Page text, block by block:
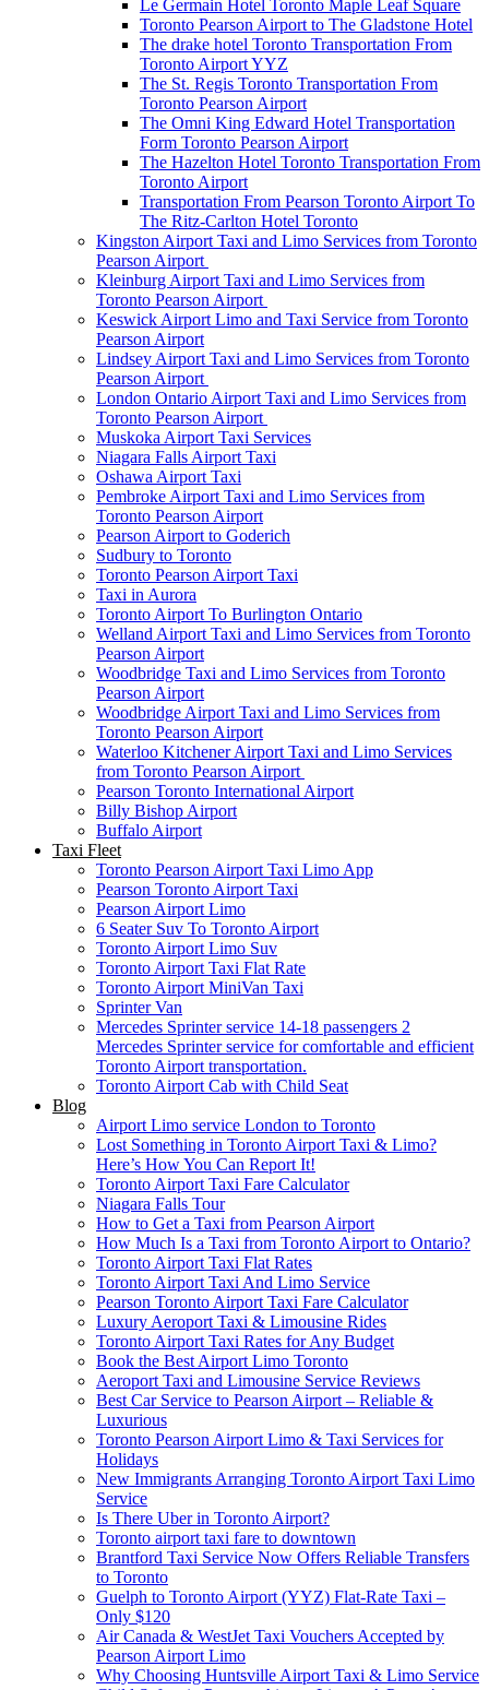
Le Germain Hotel Toronto Maple Leaf Square
Toronto Pearson Airport to The Gladstone Hotel
The drake hotel Toronto Transportation From
Toronto Airport YYZ
The St. Regis Toronto Transportation From
Toronto Pearson Airport
The Omni King Edward Hotel Transportation
Form Toronto Pearson Airport
The Hazelton Hotel Toronto Transportation From
Toronto Airport
Transportation From Pearson Toronto Airport To
The Ritz-Carlton Hotel Toronto
Kingston Airport Taxi and Limo Services from Toronto
Pearson Airport
Kleinburg Airport Taxi and Limo Services from
Toronto Pearson Airport
Keswick Airport Limo and Taxi Service from Toronto
Pearson Airport
Lindsey Airport Taxi and Limo Services from Toronto
Pearson Airport
London Ontario Airport Taxi and Limo Services from
Toronto Pearson Airport
Muskoka Airport Taxi Services
Niagara Falls Airport Taxi
Oshawa Airport Taxi
Pembroke Airport Taxi and Limo Services from
Toronto Pearson Airport
Pearson Airport to Goderich
Sudbury to Toronto
Toronto Pearson Airport Taxi
Taxi in Aurora
Toronto Airport To Burlington Ontario
Welland Airport Taxi and Limo Services from Toronto
Pearson Airport
Woodbridge Taxi and Limo Services from Toronto
Pearson Airport
Woodbridge Airport Taxi and Limo Services from
Toronto Pearson Airport
Waterloo Kitchener Airport Taxi and Limo Services
from Toronto Pearson Airport
Pearson Toronto International Airport
Billy Bishop Airport
Buffalo Airport
Taxi Fleet
Toronto Pearson Airport Taxi Limo App
Pearson Toronto Airport Taxi
Pearson Airport Limo
6 Seater Suv To Toronto Airport
Toronto Airport Limo Suv
Toronto Airport Taxi Flat Rate
Toronto Airport MiniVan Taxi
Sprinter Van
Mercedes Sprinter service 14-18 passengers 2
Mercedes Sprinter service for comfortable and efficient
Toronto Airport transportation.
Toronto Airport Cab with Child Seat
Blog
Airport Limo service London to Toronto
Lost Something in Toronto Airport Taxi & Limo?
Here’s How You Can Report It!
Toronto Airport Taxi Fare Calculator
Niagara Falls Tour
How to Get a Taxi from Pearson Airport
How Much Is a Taxi from Toronto Airport to Ontario?
Toronto Airport Taxi Flat Rates
Toronto Airport Taxi And Limo Service
Pearson Toronto Airport Taxi Fare Calculator
Luxury Aeroport Taxi & Limousine Rides
Toronto Airport Taxi Rates for Any Budget
Book the Best Airport Limo Toronto
Aeroport Taxi and Limousine Service Reviews
Best Car Service to Pearson Airport – Reliable &
Luxurious
Toronto Pearson Airport Limo & Taxi Services for
Holidays
New Immigrants Arranging Toronto Airport Taxi Limo
Service
Is There Uber in Toronto Airport?
Toronto airport taxi fare to downtown
Brantford Taxi Service Now Offers Reliable Transfers
to Toronto
Guelph to Toronto Airport (YYZ) Flat-Rate Taxi –
Only $120
Air Canada & WestJet Taxi Vouchers Accepted by
Pearson Airport Limo
Why Choosing Huntsville Airport Taxi & Limo Service